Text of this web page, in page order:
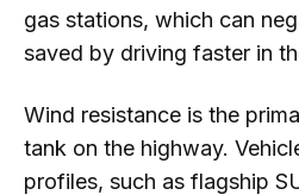
gas stations, which can
saved by driving faster in
Wind resistance is the
tank on the highway.
profiles, such as flagship